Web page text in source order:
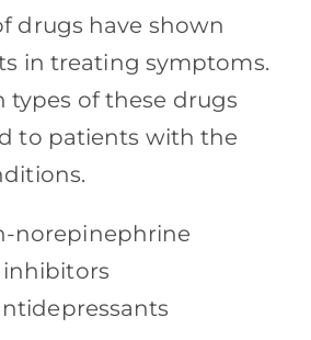
drugs have shown
in treating symptoms.
types of these drugs
to patients with the
norepinephrine